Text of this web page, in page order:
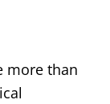
more than